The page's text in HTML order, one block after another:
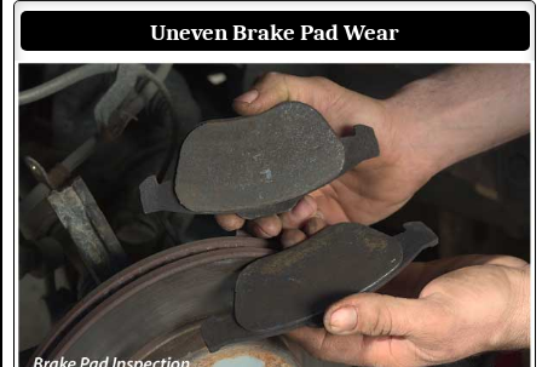
Uneven Brake Pad Wear